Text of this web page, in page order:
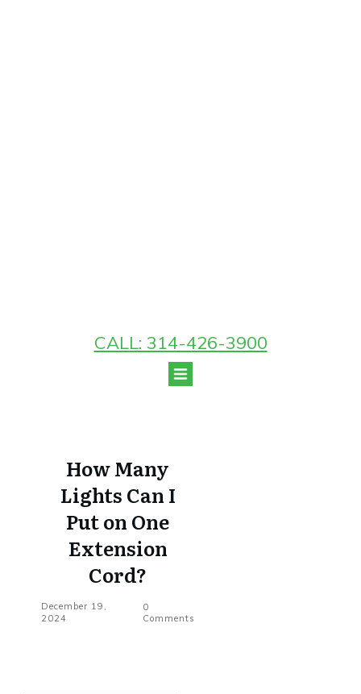
CALL: 314-426-3900
How Many
Lights Can I
Put on One
Extension
Cord?
December 19,
2024
0
Comments